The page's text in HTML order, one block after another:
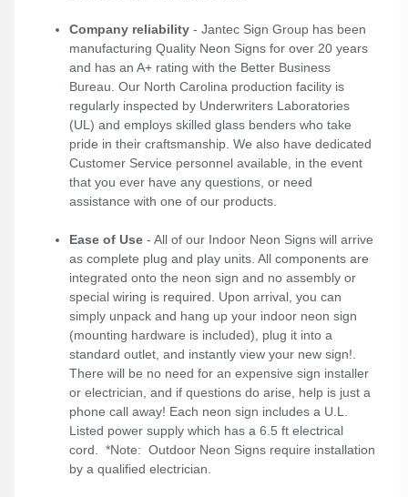
Company reliability - Jantec Sign Group has been
manufacturing Quality Neon Signs for over 20 years
and has an A+ rating with the Better Business
Bureau. Our North Carolina production facility is
regularly inspected by Underwriters Laboratories
(UL) and employs skilled glass benders who take
pride in their craftsmanship. We also have dedicated
Customer Service personnel available, in the event
that you ever have any questions, or need
assistance with one of our products.
Ease of Use - All of our Indoor Neon Signs will arrive
as complete plug and play units. All components are
integrated onto the neon sign and no assembly or
special wiring is required. Upon arrival, you can
simply unpack and hang up your indoor neon sign
(mounting hardware is included), plug it into a
standard outlet, and instantly view your new sign!.
There will be no need for an expensive sign installer
or electrician, and if questions do arise, help is just a
phone call away! Each neon sign includes a U.L.
Listed power supply which has a 6.5 ft electrical
cord. *Note: Outdoor Neon Signs require installation
by a qualified electrician.